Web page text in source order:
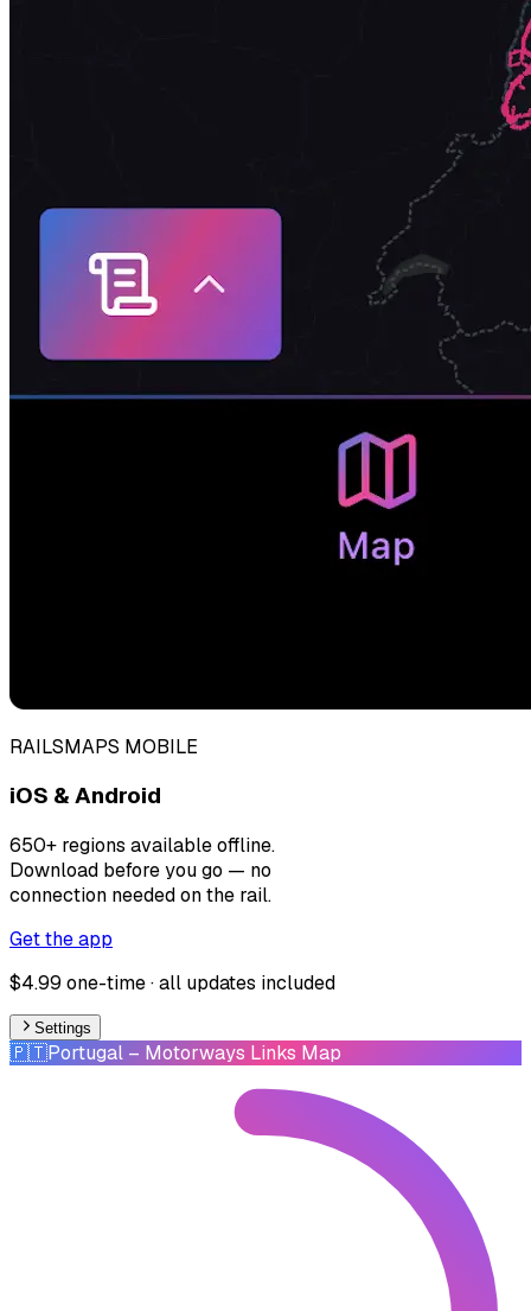
RAILSMAPS MOBILE
iOS & Android
650+ regions available offline.
Download before you go — no
connection needed on the rail.
Get the app
$4.99 one-time · all updates included
Settings
🇵🇹Portugal – Motorways Links Map